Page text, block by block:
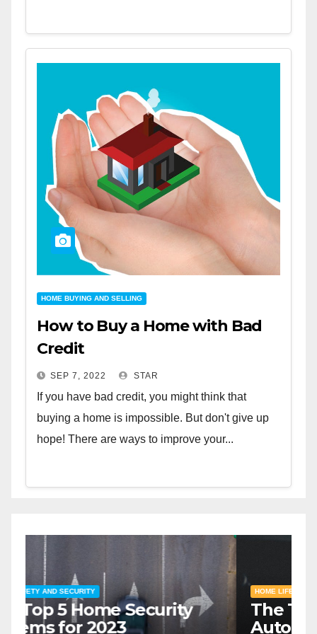
HOME BUYING AND SELLING
How to Buy a Home with Bad
Credit
SEP 7, 2022 STAR
If you have bad credit, you might think that
buying a home is impossible. But don't give up
hope! There are ways to improve your...
HOME SAFETY AND SECURITY
The Top 5 Home Security
Systems for 2023